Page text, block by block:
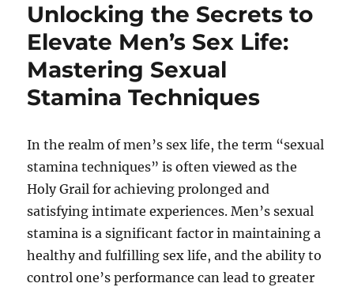
Unlocking the Secrets to
Elevate Men’s Sex Life:
Mastering Sexual
Stamina Techniques
In the realm of men’s sex life, the term “sexual
stamina techniques” is often viewed as the
Holy Grail for achieving prolonged and
satisfying intimate experiences. Men’s sexual
stamina is a significant factor in maintaining a
healthy and fulfilling sex life, and the ability to
control one’s performance can lead to greater